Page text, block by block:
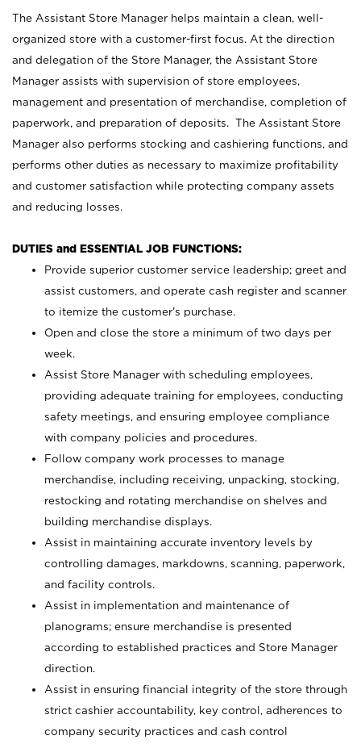
The Assistant Store Manager helps maintain a clean, well-
organized store with a customer-first focus. At the direction
and delegation of the Store Manager, the Assistant Store
Manager assists with supervision of store employees,
management and presentation of merchandise, completion of
paperwork, and preparation of deposits. The Assistant Store
Manager also performs stocking and cashiering functions, and
performs other duties as necessary to maximize profitability
and customer satisfaction while protecting company assets
and reducing losses.
DUTIES and ESSENTIAL JOB FUNCTIONS:
Provide superior customer service leadership; greet and
assist customers, and operate cash register and scanner
to itemize the customer’s purchase.
Open and close the store a minimum of two days per
week.
Assist Store Manager with scheduling employees,
providing adequate training for employees, conducting
safety meetings, and ensuring employee compliance
with company policies and procedures.
Follow company work processes to manage
merchandise, including receiving, unpacking, stocking,
restocking and rotating merchandise on shelves and
building merchandise displays.
Assist in maintaining accurate inventory levels by
controlling damages, markdowns, scanning, paperwork,
and facility controls.
Assist in implementation and maintenance of
planograms; ensure merchandise is presented
according to established practices and Store Manager
direction.
Assist in ensuring financial integrity of the store through
strict cashier accountability, key control, adherences to
company security practices and cash control